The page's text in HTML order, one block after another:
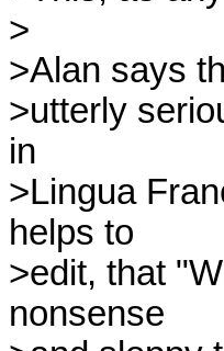
>
>Alan says
>utterly
in
>Lingua
helps to
>edit, that
nonsense